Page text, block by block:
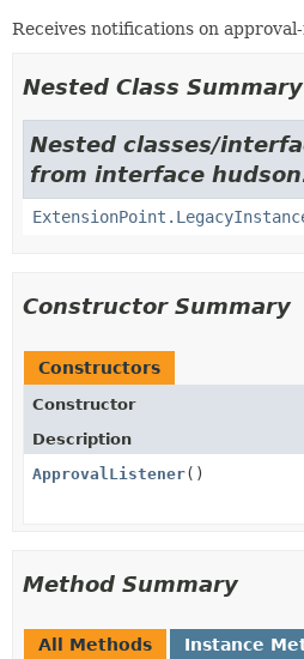
Receives notifications on
Nested Class Summary
Nested classes/
from interface
Constructor Summary
Constructors
Constructor
Description
ApprovalListener()
Method Summary
All Methods Instance